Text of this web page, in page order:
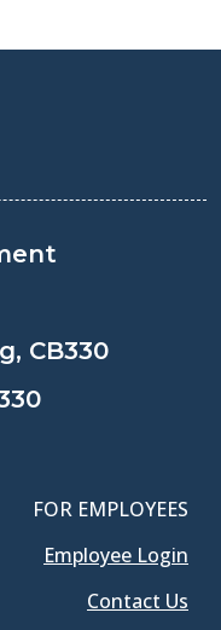
CB330
FOR EMPLOYEES
Employee Login
Contact Us